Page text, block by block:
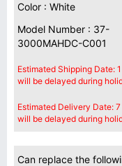
Color : White
Model Number : 37-
3000MAHDC-C001
Estimated Shipping Date:
will be delayed during
Estimated Delivery Date:
will be delayed during
Can replace the